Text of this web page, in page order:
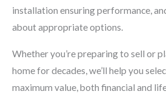
installation ensuring performance,
about appropriate options.
Whether you’re preparing to sell or
home for decades, we’ll help you
maximum value, both financial and